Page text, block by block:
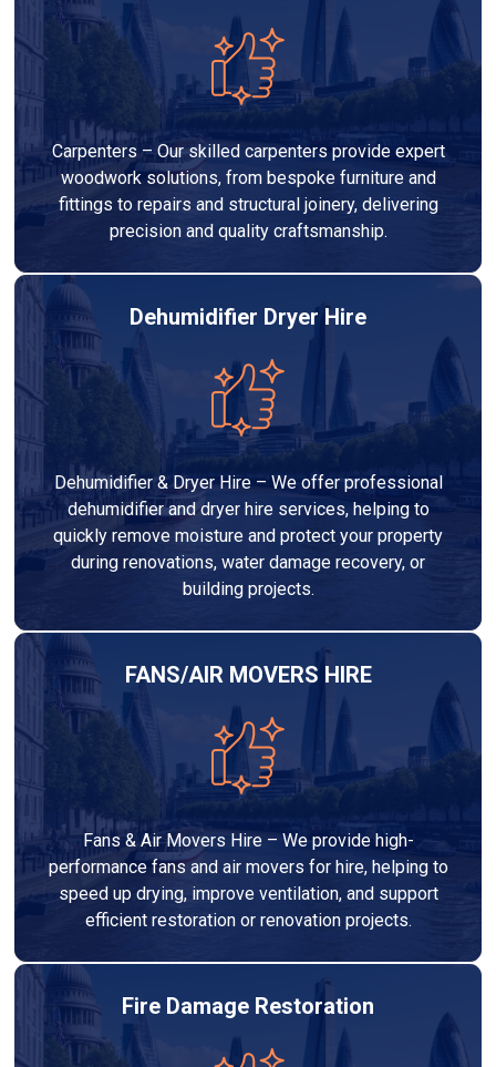
Carpenters – Our skilled carpenters provide expert
woodwork solutions, from bespoke furniture and
fittings to repairs and structural joinery, delivering
precision and quality craftsmanship.
Dehumidifier Dryer Hire
Dehumidifier & Dryer Hire – We offer professional
dehumidifier and dryer hire services, helping to
quickly remove moisture and protect your property
during renovations, water damage recovery, or
building projects.
FANS/AIR MOVERS HIRE
Fans & Air Movers Hire – We provide high-
performance fans and air movers for hire, helping to
speed up drying, improve ventilation, and support
efficient restoration or renovation projects.
Fire Damage Restoration